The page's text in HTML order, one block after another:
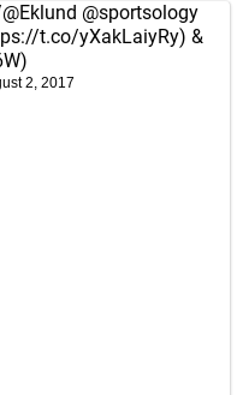
@Eklund @sportsology
t.co/yXakLaiyRy) &
)
2, 2017